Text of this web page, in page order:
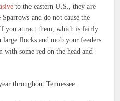
to the eastern U.S., they are
and do not cause the
you attract them, which is fairly
flocks and mob your feeders.
with some red on the head and
throughout Tennessee.